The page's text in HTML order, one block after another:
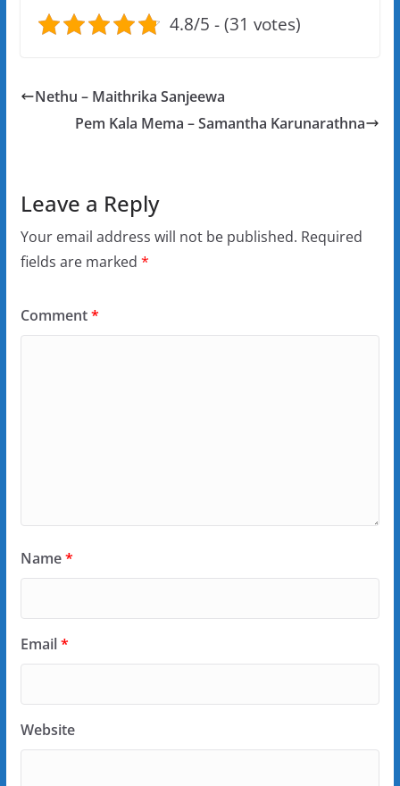
4.8/5 - (31 votes)
Nethu – Maithrika Sanjeewa
Pem Kala Mema – Samantha Karunarathna
Leave a Reply
Your email address will not be published. Required
fields are marked *
Comment*
Name*
Email*
Website